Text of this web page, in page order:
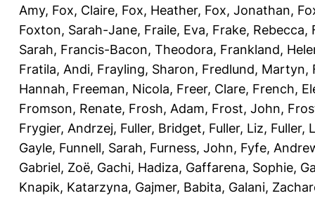
Amy, Fox, Claire, Fox, Heather, Fox, Jonathan,
Foxton, Sarah-Jane, Fraile, Eva, Frake, Rebecca,
Sarah, Francis-Bacon, Theodora, Frankland,
Fratila, Andi, Frayling, Sharon, Fredlund, Martyn,
Hannah, Freeman, Nicola, Freer, Clare, French,
Fromson, Renate, Frosh, Adam, Frost, John,
Frygier, Andrzej, Fuller, Bridget, Fuller, Liz, Fuller,
Gayle, Funnell, Sarah, Furness, John, Fyfe,
Gabriel, Zoë, Gachi, Hadiza, Gaffarena, Sophie,
Knapik, Katarzyna, Gajmer, Babita, Galani,